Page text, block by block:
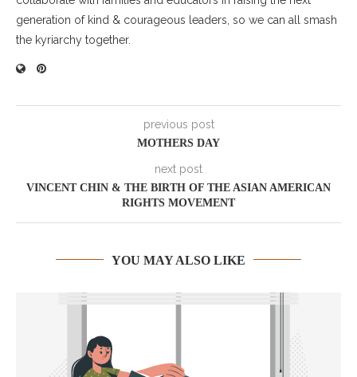
generation of kind & courageous leaders, so we can all smash
the kyriarchy together.
previous post
MOTHERS DAY
next post
VINCENT CHIN & THE BIRTH OF THE ASIAN AMERICAN
RIGHTS MOVEMENT
YOU MAY ALSO LIKE